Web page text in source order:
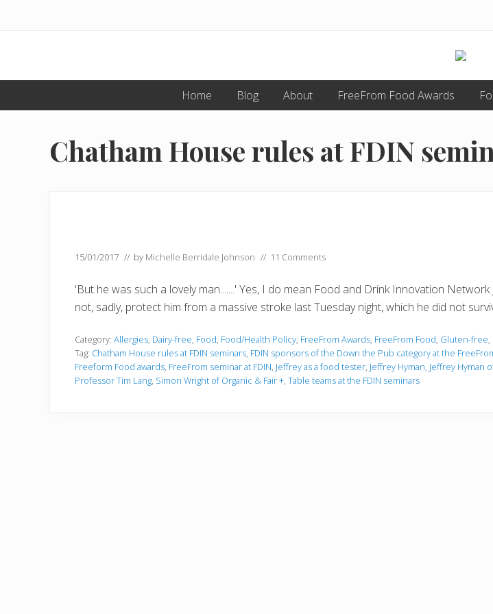
Food
allergy
and
foods,
Home Blog About FreeFrom Food Awards
Chatham House rules at FDIN
15/01/2017 // by Michelle Berridale Johnson // 11 Comments
'But he was such a lovely man.......' Yes, I do mean Food and Drink Innovation
not, sadly, protect him from a massive stroke last Tuesday night, which he did not
Category: Allergies, Dairy-free, Food, Food/Health Policy, FreeFrom Awards, FreeFrom Food, Gluten-free,
Tag: Chatham House rules at FDIN seminars, FDIN sponsors of the Down the Pub category at the
Freeform Food awards, FreeFrom seminar at FDIN, Jeffrey as a food tester, Jeffrey Hyman, Jeffrey Hyman
Professor Tim Lang, Simon Wright of Organic & Fair +, Table teams at the FDIN seminars